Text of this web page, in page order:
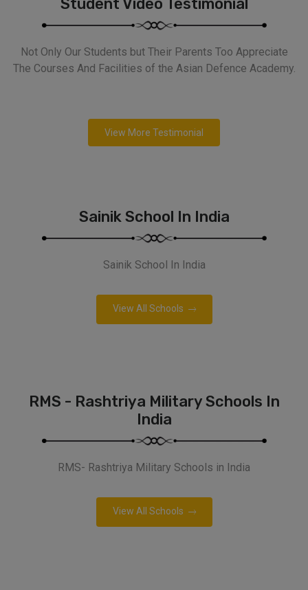
Student Video Testimonial
Not Only Our Students but Their Parents Too Appreciate
The Courses And Facilities of the Asian Defence Academy.
View More Testimonial
Sainik School In India
Sainik School In India
View All Schools
RMS - Rashtriya Military Schools In
India
RMS- Rashtriya Military Schools in India
View All Schools